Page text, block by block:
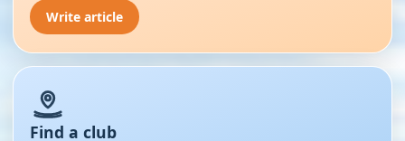
Write article
Find a club